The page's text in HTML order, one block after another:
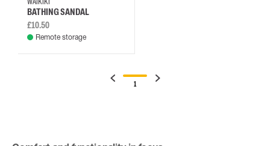
BATHING SANDAL
£10.50
Remote storage
1